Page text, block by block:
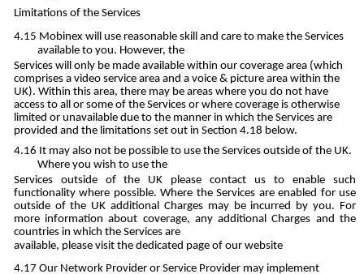
Limitations of the Services
Mobinex will use reasonable skill and care to make the Services
available to you. However, the
Services will only be made available within our coverage area (which
comprises a video service area and a voice & picture area within the
UK). Within this area, there may be areas where you do not have
access to all or some of the Services or where coverage is otherwise
limited or unavailable due to the manner in which the Services are
provided and the limitations set out in Section 4.18 below.
It may also not be possible to use the Services outside of the UK.
Where you wish to use the
Services outside of the UK please contact us to enable such
functionality where possible. Where the Services are enabled for use
outside of the UK additional Charges may be incurred by you. For
more information about coverage, any additional Charges and the
countries in which the Services are
available, please visit the dedicated page of our website
Our Network Provider or Service Provider may implement